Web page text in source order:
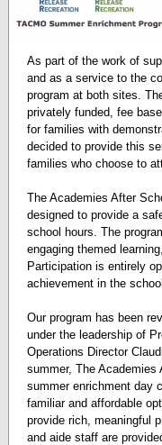
As part of the work of
and as a service to the
program at both sites.
privately funded, fee
for families with
decided to provide this
families who choose to
The Academies After
designed to provide a
school hours. The
engaging themed
Participation is entirely
achievement in the
Our program has been
under the leadership of
Operations Director
summer, The Academies
summer enrichment day
familiar and affordable
provide rich, meaningful
and aide staff are